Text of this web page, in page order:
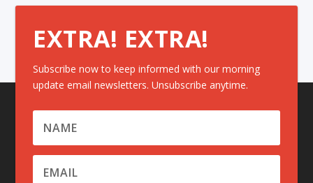
EXTRA! EXTRA!
Subscribe now to keep informed with our morning
update email newsletters. Unsubscribe anytime.